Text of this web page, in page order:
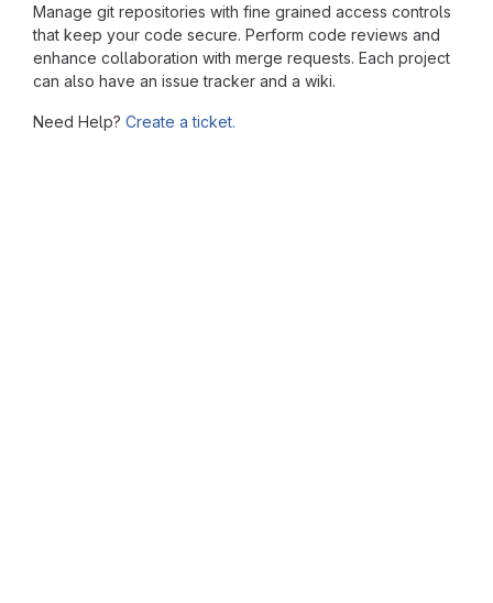
Manage git repositories with fine grained access controls
that keep your code secure. Perform code reviews and
enhance collaboration with merge requests. Each project
can also have an issue tracker and a wiki.
Need Help? Create a ticket.